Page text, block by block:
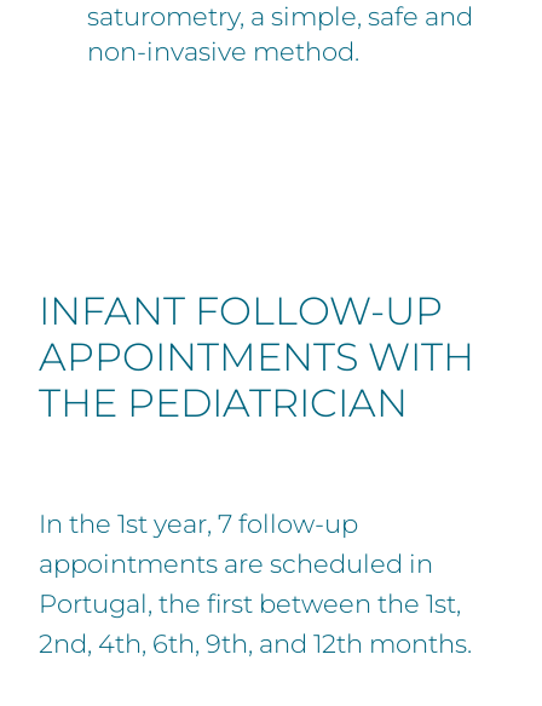
saturometry, a simple, safe and
non-invasive method.
INFANT FOLLOW-UP
APPOINTMENTS WITH
THE PEDIATRICIAN
In the 1st year, 7 follow-up
appointments are scheduled in
Portugal, the first between the 1st,
2nd, 4th, 6th, 9th, and 12th months.